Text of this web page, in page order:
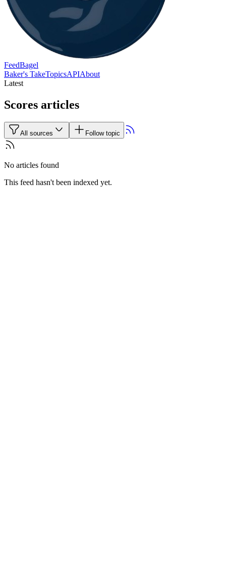
FeedBagel
Baker's TakeTopicsAPIAbout
Latest
Scores articles
All sources Follow topic
No articles found
This feed hasn't been indexed yet.